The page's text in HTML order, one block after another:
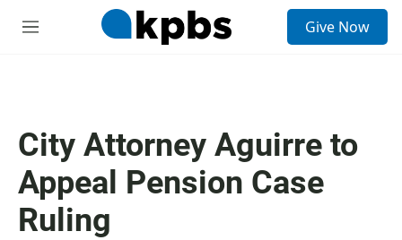
M
Give Now
City Attorney Aguirre to
Appeal Pension Case
Ruling